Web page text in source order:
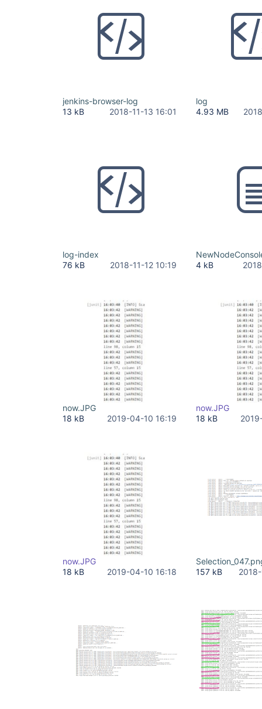
jenkins-browser-log
13 kB
2018-11-13 16:01
log
4.93 MB
log-index
76 kB
2018-11-12 10:19
4 kB
now.JPG
18 kB
2019-04-10 16:19
now.JPG
18 kB
now.JPG
18 kB
2019-04-10 16:18
157 kB